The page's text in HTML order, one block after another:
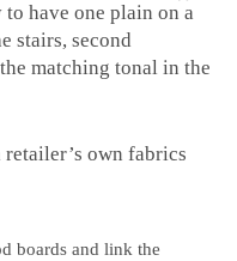
have one plain on a
stairs, second
matching tonal in the
own fabrics
boards and link the